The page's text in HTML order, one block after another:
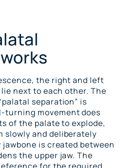
the right and left
next to each other. The
separation” is
turning movement does
of the palate to explode,
slowly and deliberately
is created between
the upper jaw. The